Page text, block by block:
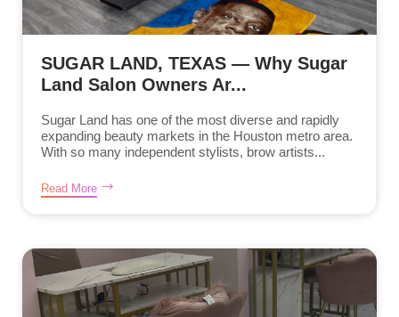
SUGAR LAND, TEXAS — Why Sugar
Land Salon Owners Ar...
Sugar Land has one of the most diverse and rapidly
expanding beauty markets in the Houston metro area.
With so many independent stylists, brow artists...
Read More